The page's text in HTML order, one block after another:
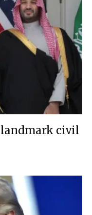
landmark civil